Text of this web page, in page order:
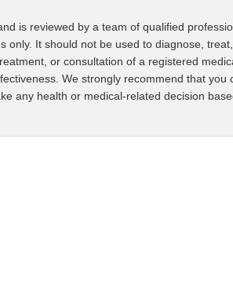
is reviewed by a team of qualified
It should not be used to diagnose,
or consultation of a registered
We strongly recommend that
any health or medical-related decision